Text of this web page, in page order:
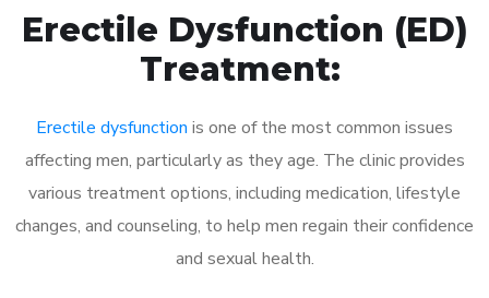
Erectile Dysfunction (ED)
Treatment:
Erectile dysfunction is one of the most common issues
affecting men, particularly as they age. The clinic provides
various treatment options, including medication, lifestyle
changes, and counseling, to help men regain their confidence
and sexual health.